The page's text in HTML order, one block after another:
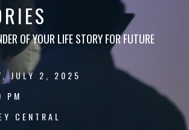
OF YOUR LIFE STORY FOR FUTURE
JULY 2, 2025
CENTRAL